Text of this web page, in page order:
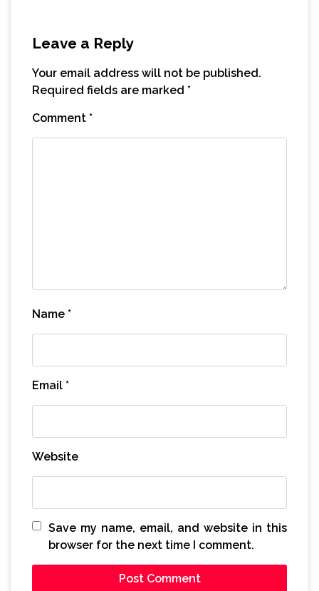
Leave a Reply
Your email address will not be published.
Required fields are marked *
Comment *
Name *
Email *
Website
Save my name, email, and website in this
browser for the next time I comment.